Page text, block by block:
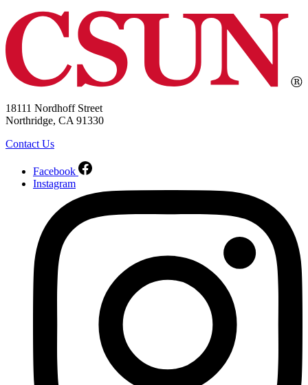
18111 Nordhoff Street
Northridge, CA 91330
Contact Us
Facebook
Instagram